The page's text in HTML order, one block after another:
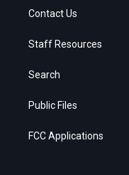
Contact Us
Staff Resources
Search
Public Files
FCC Applications